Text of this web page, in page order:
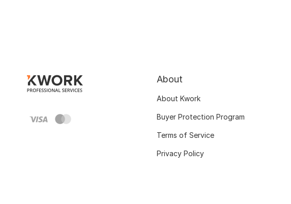
About
About Kwork
Buyer Protection Program
Terms of Service
Privacy Policy